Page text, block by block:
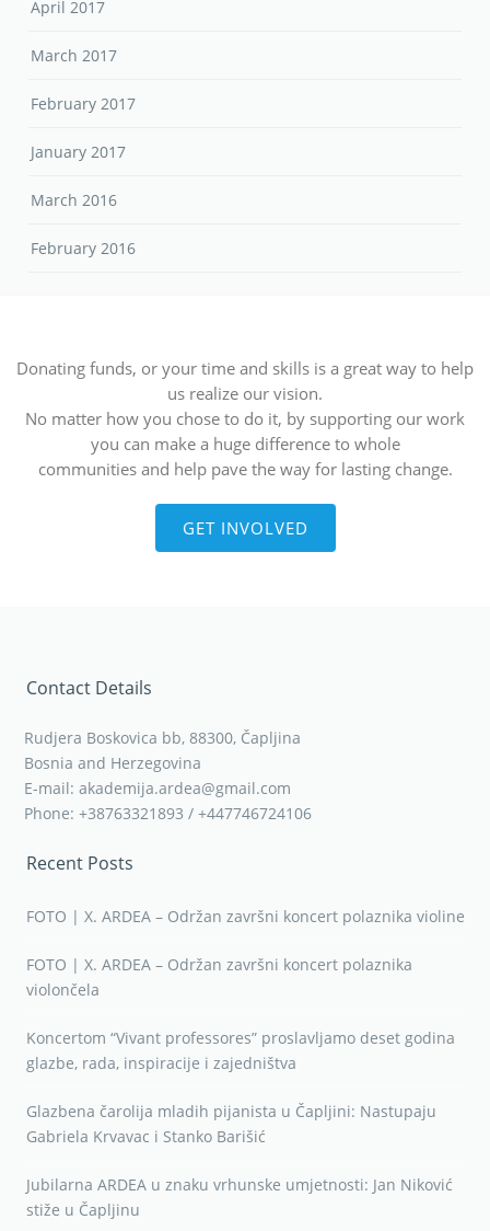
April 2017
March 2017
February 2017
January 2017
March 2016
February 2016
Donating funds, or your time and skills is a great way to help
us realize our vision.
No matter how you chose to do it, by supporting our work
you can make a huge difference to whole
communities and help pave the way for lasting change.
GET INVOLVED
Contact Details
Rudjera Boskovica bb, 88300, Čapljina
Bosnia and Herzegovina
E-mail: akademija.ardea@gmail.com
Phone: +38763321893 / +447746724106
Recent Posts
FOTO | X. ARDEA – Održan završni koncert polaznika violine
FOTO | X. ARDEA – Održan završni koncert polaznika
violončela
Koncertom “Vivant professores” proslavljamo deset godina
glazbe, rada, inspiracije i zajedništva
Glazbena čarolija mladih pijanista u Čapljini: Nastupaju
Gabriela Krvavac i Stanko Barišić
Jubilarna ARDEA u znaku vrhunske umjetnosti: Jan Niković
stiže u Čapljinu